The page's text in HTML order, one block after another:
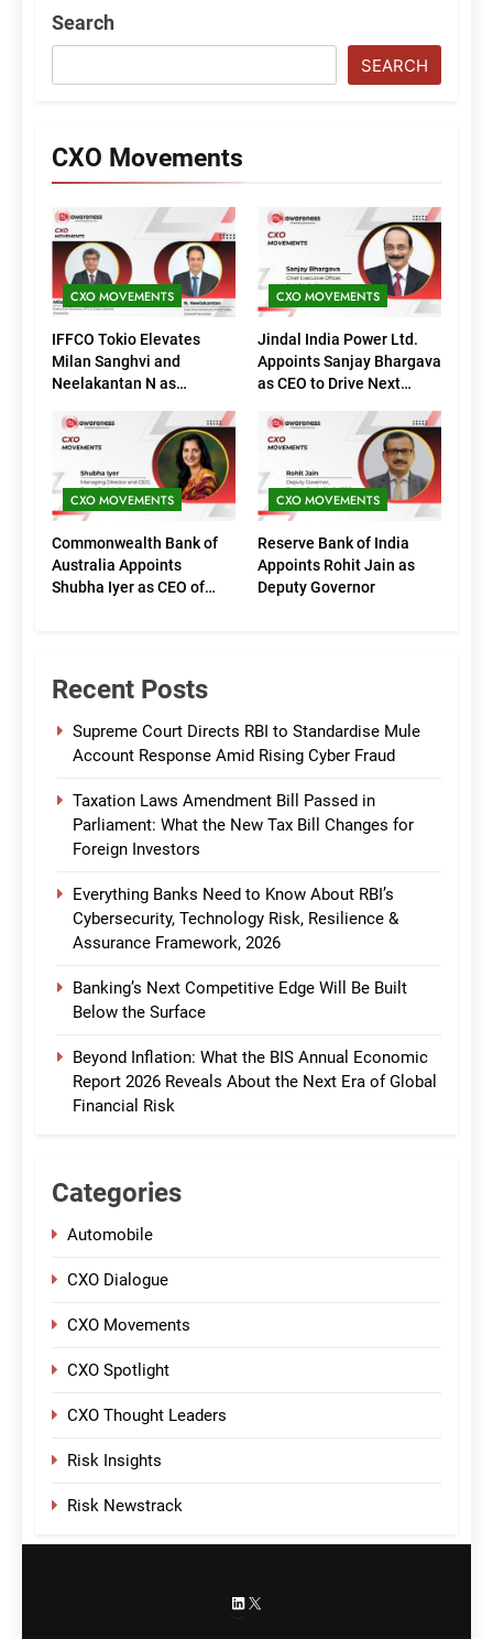
Search
SEARCH
CXO Movements
CXO MOVEMENTS
IFFCO Tokio Elevates
Milan Sanghvi and
Neelakantan N as
(Marketing)
CXO MOVEMENTS
Jindal India Power Ltd.
Appoints Sanjay Bhargava
as CEO to Drive Next
CXO MOVEMENTS
Commonwealth Bank of
Australia Appoints
Shubha Iyer as CEO of
CXO MOVEMENTS
Reserve Bank of India
Appoints Rohit Jain as
Deputy Governor
Recent Posts
Supreme Court Directs RBI to Standardise Mule
Account Response Amid Rising Cyber Fraud
Taxation Laws Amendment Bill Passed in
Parliament: What the New Tax Bill Changes for
Foreign Investors
Everything Banks Need to Know About RBI’s
Cybersecurity, Technology Risk, Resilience &
Assurance Framework, 2026
Banking’s Next Competitive Edge Will Be Built
Below the Surface
Beyond Inflation: What the BIS Annual Economic
Report 2026 Reveals About the Next Era of Global
Financial Risk
Categories
Automobile
CXO Dialogue
CXO Movements
CXO Spotlight
CXO Thought Leaders
Risk Insights
Risk Newstrack
LinkedIn